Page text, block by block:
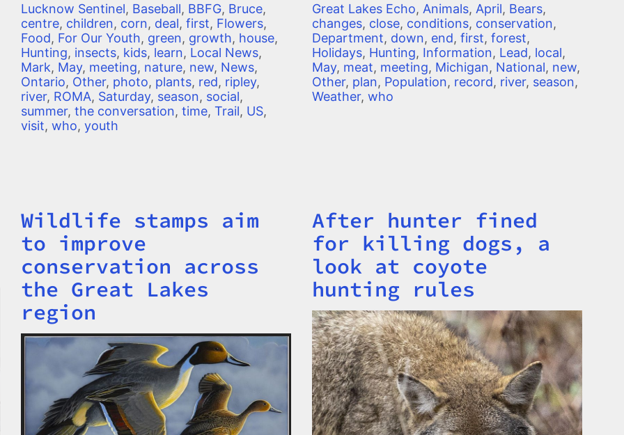
Lucknow Sentinel, Baseball, BBFG, Bruce,
centre, children, corn, deal, first, Flowers,
Food, For Our Youth, green, growth, house,
Hunting, insects, kids, learn, Local News,
Mark, May, meeting, nature, new, News,
Ontario, Other, photo, plants, red, ripley,
river, ROMA, Saturday, season, social,
summer, the conversation, time, Trail, US,
visit, who, youth
Great Lakes Echo, Animals, April, Bears,
changes, close, conditions, conservation,
Department, down, end, first, forest,
Holidays, Hunting, Information, Lead, local,
May, meat, meeting, Michigan, National, new,
Other, plan, Population, record, river, season,
Weather, who
Title
Wildlife stamps aim
to improve
conservation across
the Great Lakes
region
Image
Title
After hunter fined
for killing dogs, a
look at coyote
hunting rules
Image